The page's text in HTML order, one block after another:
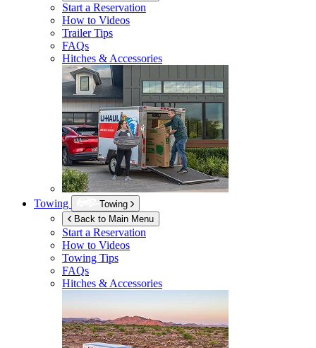
Start a Reservation
How to Videos
Trailer Tips
FAQs
Hitches & Accessories
Towing
Towing
Back to Main Menu
Start a Reservation
How to Videos
Towing Tips
FAQs
Hitches & Accessories